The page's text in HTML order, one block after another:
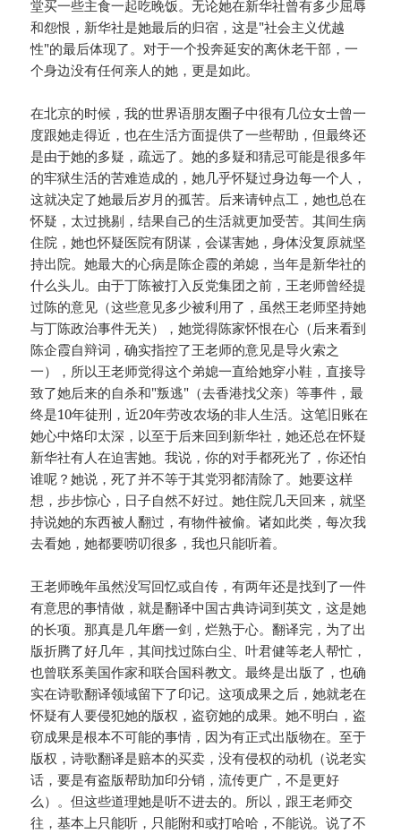
堂买一些主食一起吃晚饭。无论她在新华社曾有多少屈辱
和怨恨，新华社是她最后的归宿，这是"社会主义优越
性"的最后体现了。对于一个投奔延安的离休老干部，一
个身边没有任何亲人的她，更是如此。
在北京的时候，我的世界语朋友圈子中很有几位女士曾一
度跟她走得近，也在生活方面提供了一些帮助，但最终还
是由于她的多疑，疏远了。她的多疑和猜忌可能是很多年
的牢狱生活的苦难造成的，她几乎怀疑过身边每一个人，
这就决定了她最后岁月的孤苦。后来请钟点工，她也总在
怀疑，太过挑剔，结果自己的生活就更加受苦。其间生病
住院，她也怀疑医院有阴谋，会谋害她，身体没复原就坚
持出院。她最大的心病是陈企霞的弟媳，当年是新华社的
什么头儿。由于丁陈被打入反党集团之前，王老师曾经提
过陈的意见（这些意见多少被利用了，虽然王老师坚持她
与丁陈政治事件无关），她觉得陈家怀恨在心（后来看到
陈企霞自辩词，确实指控了王老师的意见是导火索之
一），所以王老师觉得这个弟媳一直给她穿小鞋，直接导
致了她后来的自杀和"叛逃"（去香港找父亲）等事件，最
终是10年徒刑，近20年劳改农场的非人生活。这笔旧账在
她心中烙印太深，以至于后来回到新华社，她还总在怀疑
新华社有人在迫害她。我说，你的对手都死光了，你还怕
谁呢？她说，死了并不等于其党羽都清除了。她要这样
想，步步惊心，日子自然不好过。她住院几天回来，就坚
持说她的东西被人翻过，有物件被偷。诸如此类，每次我
去看她，她都要唠叨很多，我也只能听着。
王老师晚年虽然没写回忆或自传，有两年还是找到了一件
有意思的事情做，就是翻译中国古典诗词到英文，这是她
的长项。那真是几年磨一剑，烂熟于心。翻译完，为了出
版折腾了好几年，其间找过陈白尘、叶君健等老人帮忙，
也曾联系美国作家和联合国科教文。最终是出版了，也确
实在诗歌翻译领域留下了印记。这项成果之后，她就老在
怀疑有人要侵犯她的版权，盗窃她的成果。她不明白，盗
窃成果是根本不可能的事情，因为有正式出版物在。至于
版权，诗歌翻译是赔本的买卖，没有侵权的动机（说老实
话，要是有盗版帮助加印分销，流传更广，不是更好
么）。但这些道理她是听不进去的。所以，跟王老师交
往，基本上只能听，只能附和或打哈哈，不能说。说了不